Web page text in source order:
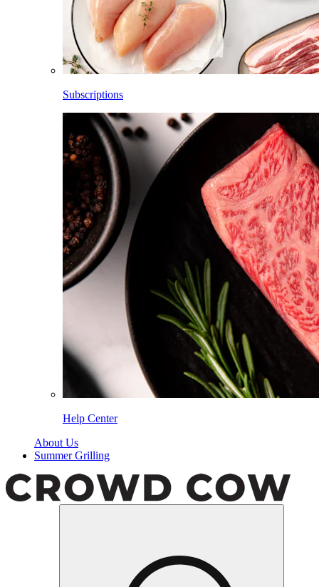
Subscriptions
Help Center
About Us
Summer Grilling